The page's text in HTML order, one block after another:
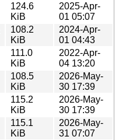
124.6
KiB
2025-Apr-
01 05:07
108.2
KiB
2024-Apr-
01 04:43
111.0
KiB
2022-Apr-
04 13:20
108.5
KiB
2026-May-
30 17:39
115.2
KiB
2026-May-
30 17:39
115.1
KiB
2026-May-
31 07:07